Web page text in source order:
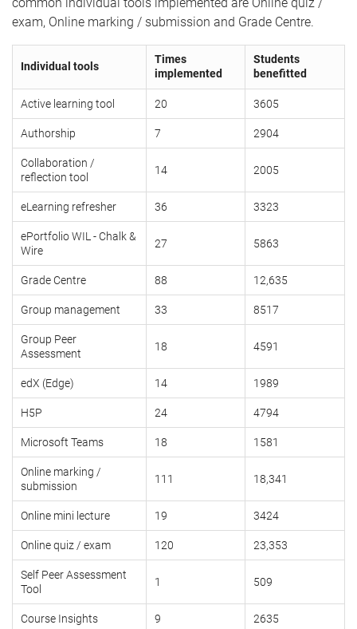
exam, Online marking / submission and Grade Centre.
Individual tools
Times
implemented
Students
benefitted
Active learning tool 20 3605
Authorship 7 2904
Collaboration /
reflection tool
14 2005
eLearning refresher 36 3323
ePortfolio WIL - Chalk &
Wire
27 5863
Grade Centre 88 12,635
Group management 33 8517
Group Peer
Assessment
18 4591
edX (Edge) 14 1989
H5P 24 4794
Microsoft Teams 18 1581
Online marking /
submission
111 18,341
Online mini lecture 19 3424
Online quiz / exam 120 23,353
Self Peer Assessment
Tool
1 509
Course Insights 9 2635